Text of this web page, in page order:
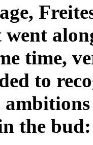
went
time,
to
the